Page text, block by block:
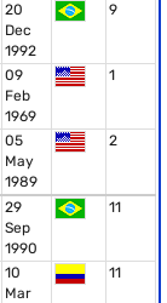
20
Dec
1992
9
09
Feb
1969
1
05
May
1989
2
29
Sep
1990
11
10
Mar
11